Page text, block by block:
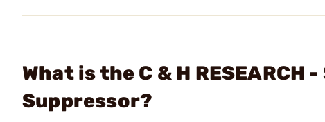
What is the C & H
Suppressor?